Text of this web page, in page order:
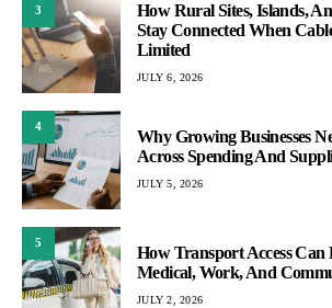
3
How Rural Sites, Islands,
Stay Connected When
Limited
JULY 6, 2026
4
Why Growing Businesses
Across Spending And
JULY 5, 2026
5
How Transport Access Can
Medical, Work, And
JULY 2, 2026